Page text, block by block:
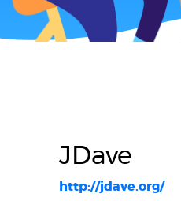
JDave
http://jdave.org/